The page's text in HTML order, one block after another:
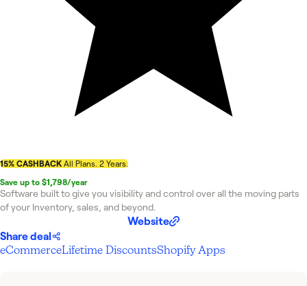
15% CASHBACK All Plans. 2 Years.
Save up to $1,798/year
Software built to give you visibility and control over all the moving parts
of your Inventory, sales, and beyond.
Website
Share deal
eCommerceLifetime DiscountsShopify Apps